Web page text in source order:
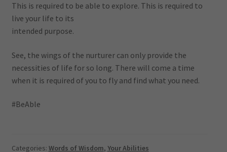
This is required to be able to explore. This is required to
live your life to its
intended purpose.
See, the wings of the nurturer can only provide the
necessities of life for so long. There will come a time
when it is required of you to fly and find what you need.
#BeAble
Categories: Words of Wisdom, Your Abilities